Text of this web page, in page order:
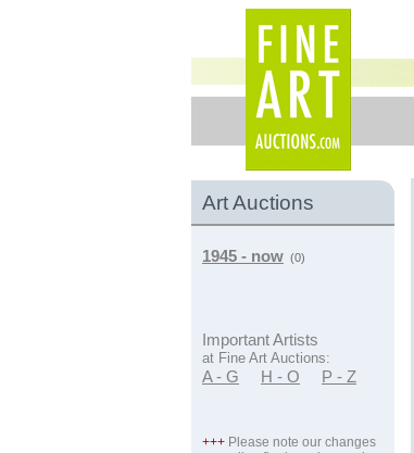
Art Auctions
1945 - now (0)
Important Artists
at Fine Art Auctions:
A - G H - O P - Z
+++ Please note our changes